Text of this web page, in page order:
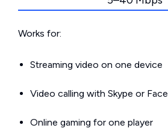
Works for:
Streaming video on one device
Video calling with Skype or
Online gaming for one player